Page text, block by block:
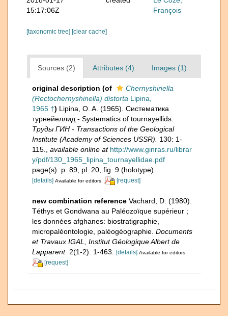
15:17:06Z
François
[taxonomic tree] [clear cache]
Sources (2) Attributes (4) Images (1)
original description (of
Chernyshinella
(Rectochernyshinella) distorta Lipina,
1965 †) Lipina, O. A. (1965). Систематика
турнейеллид - Systematics of tournayellids.
Труды ГИН - Transactions of the Geological
Institute (Academy of Sciences USSR).
130: 1-
115.
available online at http://www.ginras.ru/librar
y/pdf/130_1965_lipina_tournayellidae.pdf
page(s): p. 89, pl. 20, fig. 9 (holotype).
[details] Available for editors [request]
new combination reference Vachard, D. (1980).
Téthys et Gondwana au Paléozoïque supérieur ;
les données afghanes: biostratigraphie,
micropaléontologie, paléogéographie. Documents
et Travaux IGAL, Institut Géologique Albert de
Lapparent. 2(1-2): 1-463. [details] Available for editors
[request]